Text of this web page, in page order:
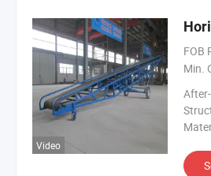
Video
FOB
Min.